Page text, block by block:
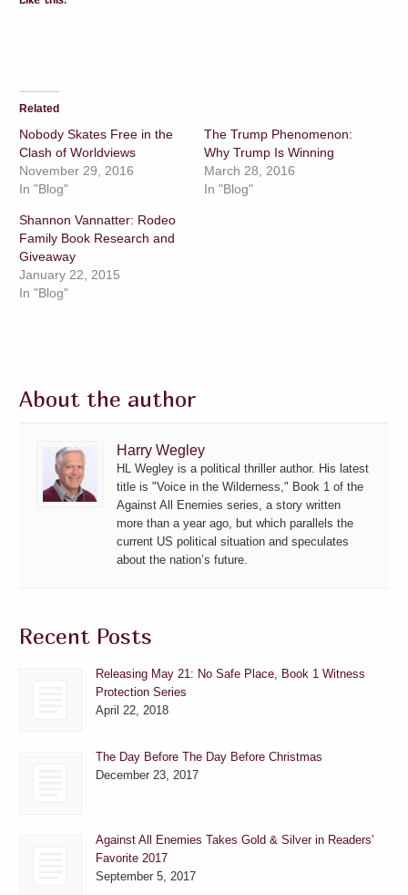
Related
Nobody Skates Free in the
Clash of Worldviews
November 29, 2016
In "Blog"
The Trump Phenomenon:
Why Trump Is Winning
March 28, 2016
In "Blog"
Shannon Vannatter: Rodeo
Family Book Research and
Giveaway
January 22, 2015
In "Blog"
About the author
Harry Wegley
HL Wegley is a political thriller author. His latest
title is "Voice in the Wilderness," Book 1 of the
Against All Enemies series, a story written
more than a year ago, but which parallels the
current US political situation and speculates
about the nation’s future.
Recent Posts
Releasing May 21: No Safe Place, Book 1 Witness
Protection Series
April 22, 2018
The Day Before The Day Before Christmas
December 23, 2017
Against All Enemies Takes Gold & Silver in Readers’
Favorite 2017
September 5, 2017